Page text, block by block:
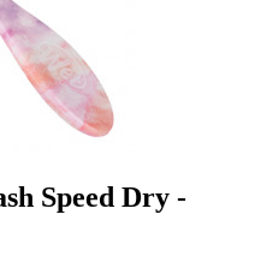
Speed Dry -